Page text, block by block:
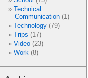
Technical
Communication(1)
Technology (79)
Trips (17)
Video (23)
Work (8)